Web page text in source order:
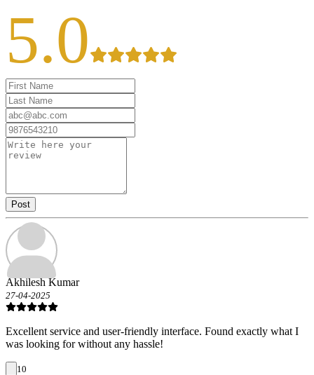
5.0
Post
Akhilesh Kumar
27-04-2025
Excellent service and user-friendly interface. Found exactly what I
was looking for without any hassle!
10